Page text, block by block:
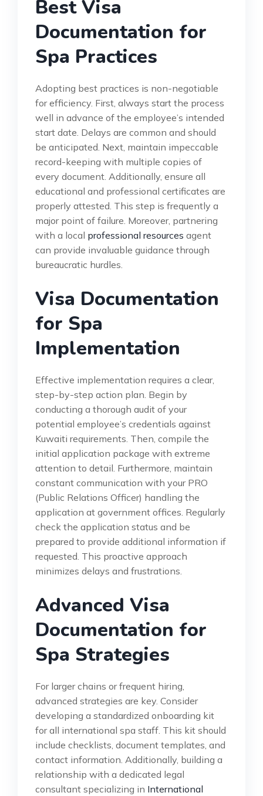
Best Visa
Documentation for
Spa Practices
Adopting best practices is non-negotiable
for efficiency. First, always start the process
well in advance of the employee’s intended
start date. Delays are common and should
be anticipated. Next, maintain impeccable
record-keeping with multiple copies of
every document. Additionally, ensure all
educational and professional certificates are
properly attested. This step is frequently a
major point of failure. Moreover, partnering
with a local professional resources agent
can provide invaluable guidance through
bureaucratic hurdles.
Visa Documentation
for Spa
Implementation
Effective implementation requires a clear,
step-by-step action plan. Begin by
conducting a thorough audit of your
potential employee’s credentials against
Kuwaiti requirements. Then, compile the
initial application package with extreme
attention to detail. Furthermore, maintain
constant communication with your PRO
(Public Relations Officer) handling the
application at government offices. Regularly
check the application status and be
prepared to provide additional information if
requested. This proactive approach
minimizes delays and frustrations.
Advanced Visa
Documentation for
Spa Strategies
For larger chains or frequent hiring,
advanced strategies are key. Consider
developing a standardized onboarding kit
for all international spa staff. This kit should
include checklists, document templates, and
contact information. Additionally, building a
relationship with a dedicated legal
consultant specializing in International